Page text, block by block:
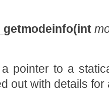
pointer to a
out with details